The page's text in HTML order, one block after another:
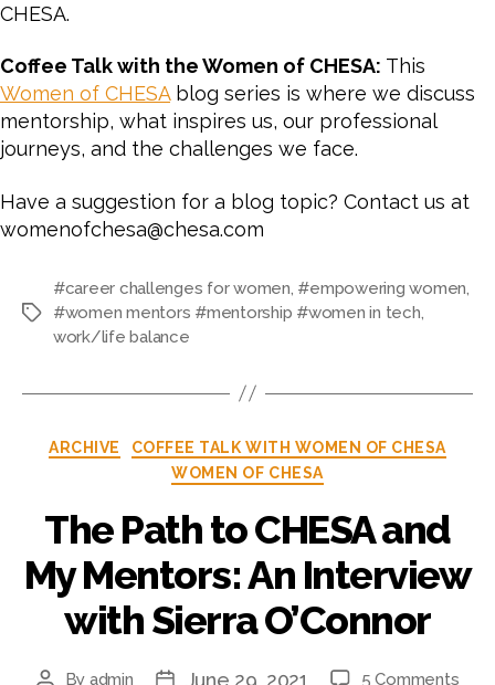
CHESA.
Coffee Talk with the Women of CHESA: This
Women of CHESAblog series is where we discuss
mentorship, what inspires us, our professional
journeys, and the challenges we face.
Have a suggestion for a blog topic? Contact us at
womenofchesa@chesa.com
#career challenges for women #empowering women
#women mentors #mentorship #women in tech
work/life balance
ARCHIVE
COFFEE TALK WITH WOMEN OF CHESA
WOMEN OF CHESA
The Path to CHESA and
My Mentors: An Interview
with Sierra O’Connor
By admin June 29, 2021 5 Comments